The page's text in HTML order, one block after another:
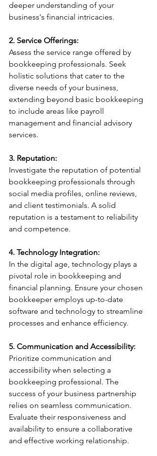
deeper understanding of your
business's financial intricacies.
2. Service Offerings:
Assess the service range offered by
bookkeeping professionals. Seek
holistic solutions that cater to the
diverse needs of your business,
extending beyond basic bookkeeping
to include areas like payroll
management and financial advisory
services.
3. Reputation:
Investigate the reputation of potential
bookkeeping professionals through
social media profiles, online reviews,
and client testimonials. A solid
reputation is a testament to reliability
and competence.
4. Technology Integration:
In the digital age, technology plays a
pivotal role in bookkeeping and
financial planning. Ensure your chosen
bookkeeper employs up-to-date
software and technology to streamline
processes and enhance efficiency.
5. Communication and Accessibility:
Prioritize communication and
accessibility when selecting a
bookkeeping professional. The
success of your business partnership
relies on seamless communication.
Evaluate their responsiveness and
availability to ensure a collaborative
and effective working relationship.